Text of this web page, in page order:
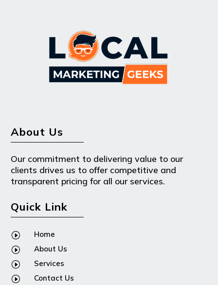
About Us
Our commitment to delivering value to our
clients drives us to offer competitive and
transparent pricing for all our services.
Quick Link
I Home
I About Us
I Services
I Contact Us